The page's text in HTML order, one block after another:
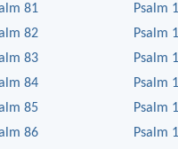
81
82
83
84
85
86
Psalm
Psalm
Psalm
Psalm
Psalm
Psalm